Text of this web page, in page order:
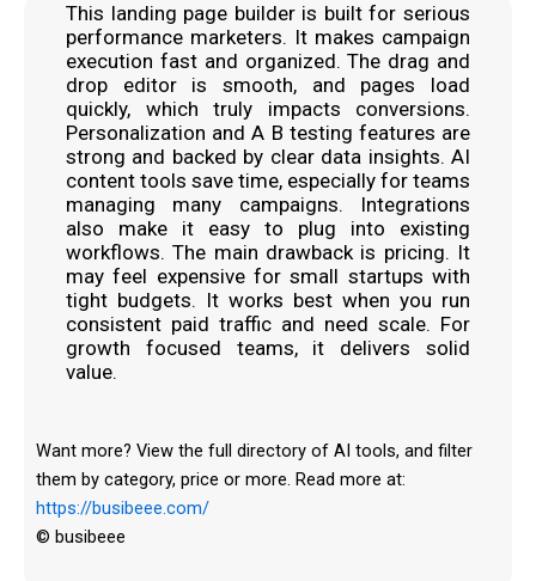
This landing page builder is built for serious
performance marketers. It makes campaign
execution fast and organized. The drag and
drop editor is smooth, and pages load
quickly, which truly impacts conversions.
Personalization and A B testing features are
strong and backed by clear data insights. AI
content tools save time, especially for teams
managing many campaigns. Integrations
also make it easy to plug into existing
workflows. The main drawback is pricing. It
may feel expensive for small startups with
tight budgets. It works best when you run
consistent paid traffic and need scale. For
growth focused teams, it delivers solid
value.
Want more? View the full directory of AI tools, and filter
them by category, price or more. Read more at:
https://busibeee.com/
© busibeee